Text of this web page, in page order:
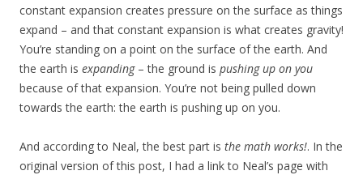
constant expansion creates pressure on the surface as things
expand – and that constant expansion is what creates gravity!
You’re standing on a point on the surface of the earth. And
the earth is expanding– the ground is pushing up on you
because of that expansion. You’re not being pulled down
towards the earth: the earth is pushing up on you.
And according to Neal, the best part is the math works!. In the
original version of this post, I had a link to Neal’s page with